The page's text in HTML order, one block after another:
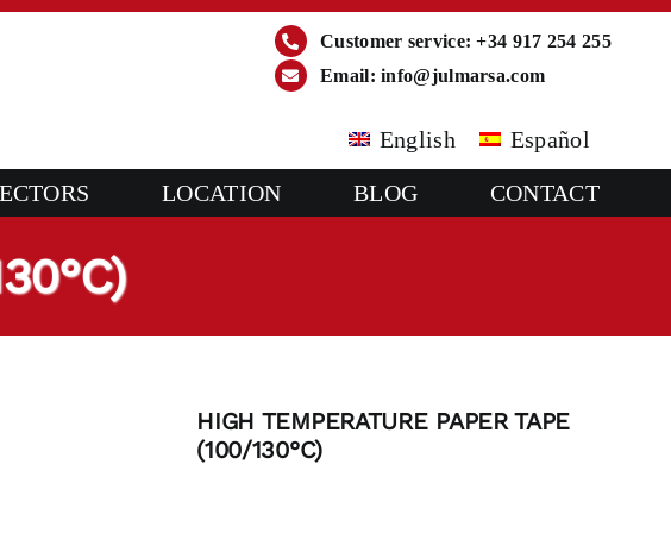
Customer service: +34 917 254 255
Email:info@julmarsa.com
English Español
LOCATION BLOG CONTACT
HIGH TEMPERATURE PAPER TAPE
(100/130°C)